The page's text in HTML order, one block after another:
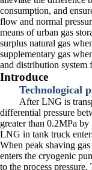
consumption, and
flow and normal
means of urban gas
surplus natural gas
supplementary gas
and distribution system
Introduce
Technological
After LNG is
differential pressure
greater than 0.2MPa
LNG in tank truck
When peak shaving
enters the cryogenic
to the process